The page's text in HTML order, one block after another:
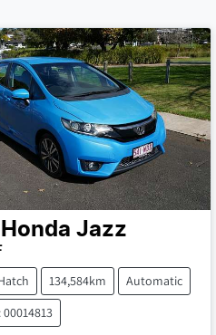
Honda Jazz
134,584km
Automatic